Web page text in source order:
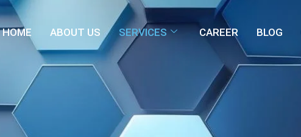
HOME ABOUT US SERVICES CAREER BLOG